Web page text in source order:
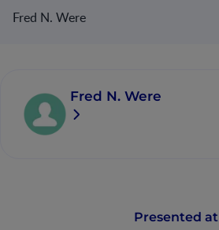
Fred N. Were
Fred N. Were
Presented at